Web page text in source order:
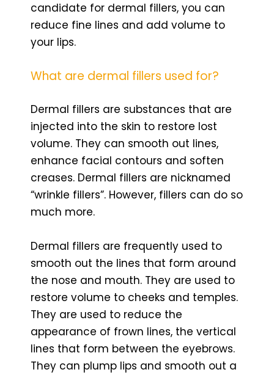
candidate for dermal fillers, you can
reduce fine lines and add volume to
your lips.
What are dermal fillers used for?
Dermal fillers are substances that are
injected into the skin to restore lost
volume. They can smooth out lines,
enhance facial contours and soften
creases. Dermal fillers are nicknamed
“wrinkle fillers”. However, fillers can do so
much more.
Dermal fillers are frequently used to
smooth out the lines that form around
the nose and mouth. They are used to
restore volume to cheeks and temples.
They are used to reduce the
appearance of frown lines, the vertical
lines that form between the eyebrows.
They can plump lips and smooth out a